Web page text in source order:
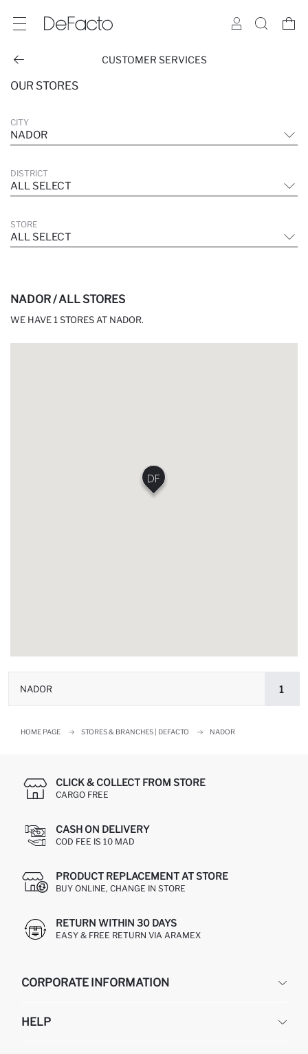
CUSTOMER SERVICES
OUR STORES
CITY
NADOR
DISTRICT
ALL SELECT
STORE
ALL SELECT
NADOR / ALL STORES
WE HAVE 1 STORES AT NADOR.
NADOR 1
HOME PAGE STORES & BRANCHES | DEFACTO NADOR
CLICK & COLLECT FROM STORE
CARGO FREE
CASH ON DELIVERY
COD FEE IS 10 MAD
PRODUCT REPLACEMENT AT STORE
BUY ONLINE, CHANGE IN STORE
RETURN WITHIN 30 DAYS
EASY & FREE RETURN VIA ARAMEX
CORPORATE INFORMATION
ABOUT US
HELP